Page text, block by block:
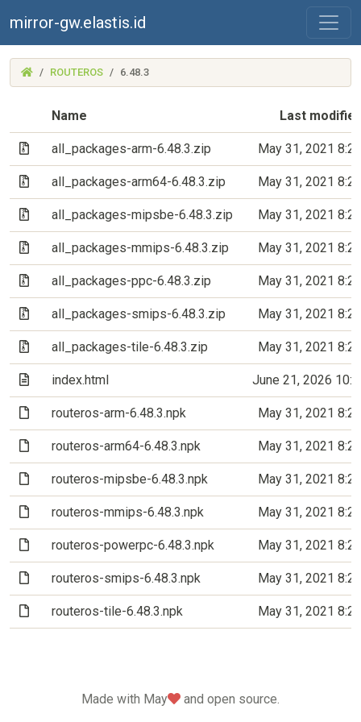
mirror-gw.elastis.id
(MIRROR-
GW.ELASTIS.ID)
ROUTEROS 6.48.3
Name Last
(Archive file)
all_packages-arm-6.48.3.zip May 31, 2021
(Archive file)
all_packages-arm64-6.48.3.zip May 31, 2021
(Archive file)
all_packages-mipsbe-6.48.3.zip May 31, 2021
(Archive file)
all_packages-mmips-6.48.3.zip May 31, 2021
(Archive file)
all_packages-ppc-6.48.3.zip May 31, 2021
(Archive file)
all_packages-smips-6.48.3.zip May 31, 2021
(Archive file)
all_packages-tile-6.48.3.zip May 31, 2021
(Text file)
index.html June 21, 2026
(File)routeros-arm-6.48.3.npk May 31, 2021
(File)routeros-arm64-6.48.3.npk May 31, 2021
(File)routeros-mipsbe-6.48.3.npk May 31, 2021
(File)routeros-mmips-6.48.3.npk May 31, 2021
(File)routeros-powerpc-6.48.3.npk May 31, 2021
(File)routeros-smips-6.48.3.npk May 31, 2021
(File)routeros-tile-6.48.3.npk May 31, 2021
Made with May love
and open source.